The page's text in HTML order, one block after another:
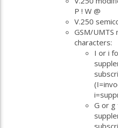
P ! W @
V.250
GSM/UMTS
characters:
I or i
G or g